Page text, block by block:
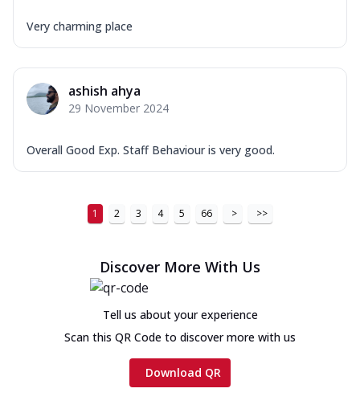
Very charming place
ashish ahya
29 November 2024
Overall Good Exp. Staff Behaviour is very good.
1 2 3 4 5 66 > >>
Discover More With Us
Tell us about your experience
Scan this QR Code to discover more with us
Download QR